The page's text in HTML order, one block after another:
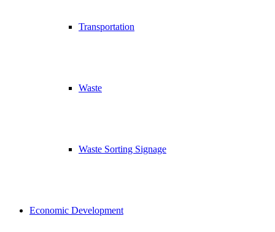
Transportation
Waste
Waste Sorting Signage
Economic Development